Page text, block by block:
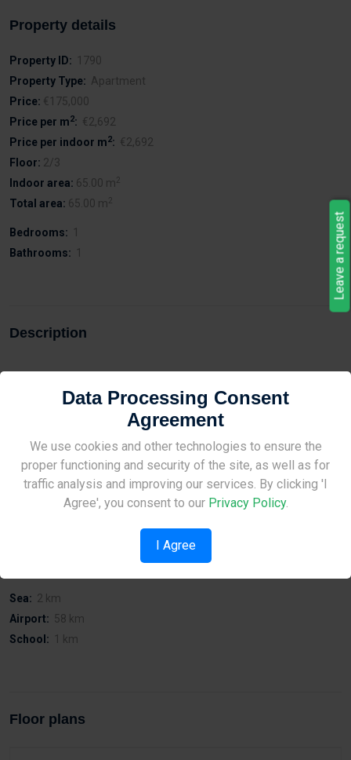
Site Under Construction
Please check back later.
Property details
Property ID: 1790
Property Type: Apartment
Price: €175,000
Price per m2: €2,692
Price per indoor m2: €2,692
Floor: 2/3
Indoor area: 65.00 m2
Total area: 65.00 m2
Bedrooms: 1
Bathrooms: 1
Description
On Preveza Street in Zacachi
Affordable prices and possibility of building inspection at any
Easy access to Limassol port
Easy access to the city centre
Easy access to public services.
Quiet Location
Sea: 2 km
Airport: 58 km
School: 1 km
Floor plans
Data Processing Consent
Agreement
We use cookies and other technologies to ensure the
proper functioning and security of the site, as well as for
traffic analysis and improving our services. By clicking 'I
Agree', you consent to our Privacy Policy.
I Agree
Leave a request